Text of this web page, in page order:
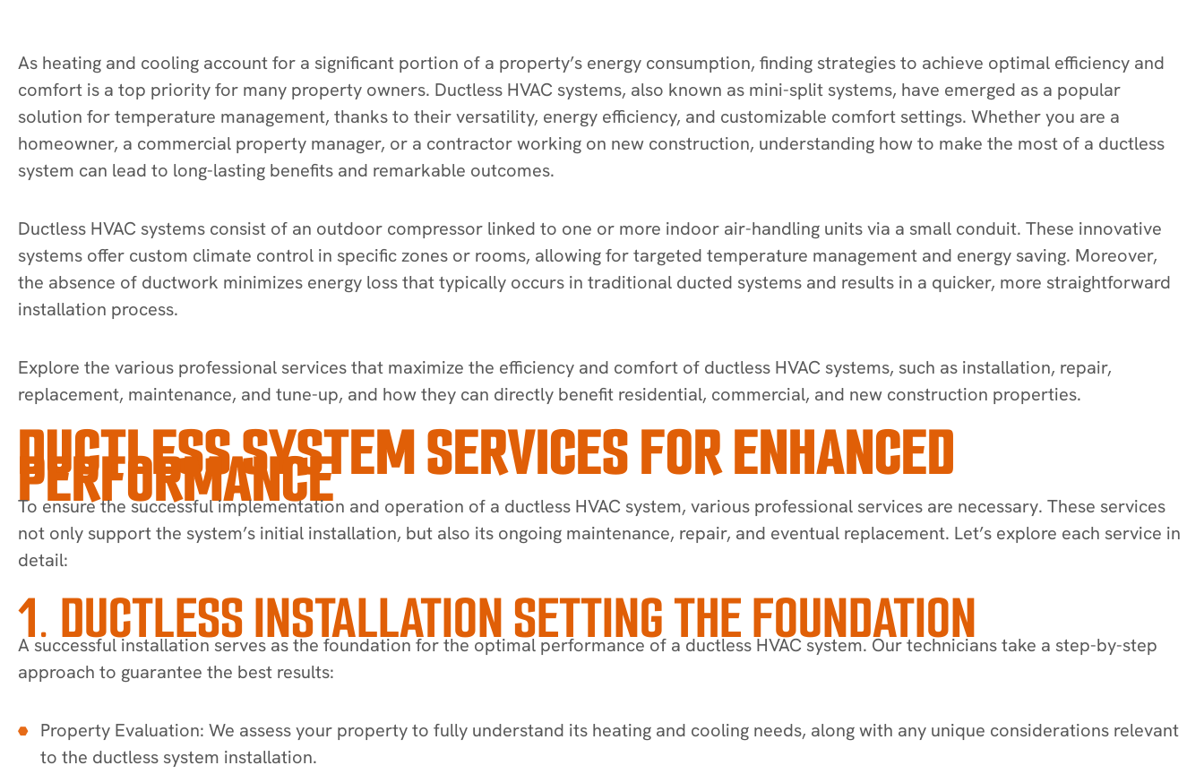
As heating and cooling account for a significant portion of a property’s energy consumption, finding strategies to achieve optimal efficiency and
comfort is a top priority for many property owners. Ductless HVAC systems, also known as mini-split systems, have emerged as a popular
solution for temperature management, thanks to their versatility, energy efficiency, and customizable comfort settings. Whether you are a
homeowner, a commercial property manager, or a contractor working on new construction, understanding how to make the most of a ductless
system can lead to long-lasting benefits and remarkable outcomes.
Ductless HVAC systems consist of an outdoor compressor linked to one or more indoor air-handling units via a small conduit. These innovative
systems offer custom climate control in specific zones or rooms, allowing for targeted temperature management and energy saving. Moreover,
the absence of ductwork minimizes energy loss that typically occurs in traditional ducted systems and results in a quicker, more straightforward
installation process.
Explore the various professional services that maximize the efficiency and comfort of ductless HVAC systems, such as installation, repair,
replacement, maintenance, and tune-up, and how they can directly benefit residential, commercial, and new construction properties.
DUCTLESS SYSTEM SERVICES FOR ENHANCED
PERFORMANCE
To ensure the successful implementation and operation of a ductless HVAC system, various professional services are necessary. These services
not only support the system’s initial installation, but also its ongoing maintenance, repair, and eventual replacement. Let’s explore each service in
detail:
1. DUCTLESS INSTALLATION SETTING THE FOUNDATION
A successful installation serves as the foundation for the optimal performance of a ductless HVAC system. Our technicians take a step-by-step
approach to guarantee the best results:
Property Evaluation: We assess your property to fully understand its heating and cooling needs, along with any unique considerations relevant
to the ductless system installation.